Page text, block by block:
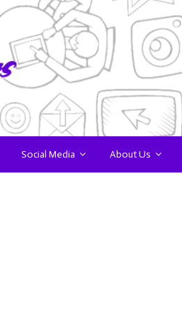
Social Media About Us